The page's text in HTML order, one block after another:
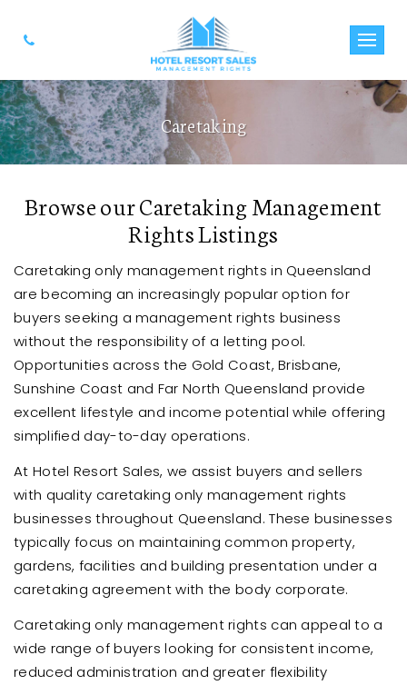
Caretaking
Browse our Caretaking Management
Rights Listings
Caretaking only management rights in Queensland
are becoming an increasingly popular option for
buyers seeking a management rights business
without the responsibility of a letting pool.
Opportunities across the Gold Coast, Brisbane,
Sunshine Coast and Far North Queensland provide
excellent lifestyle and income potential while offering
simplified day-to-day operations.
At Hotel Resort Sales, we assist buyers and sellers
with quality caretaking only management rights
businesses throughout Queensland. These businesses
typically focus on maintaining common property,
gardens, facilities and building presentation under a
caretaking agreement with the body corporate.
Caretaking only management rights can appeal to a
wide range of buyers looking for consistent income,
reduced administration and greater flexibility